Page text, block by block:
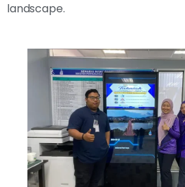
landscape.